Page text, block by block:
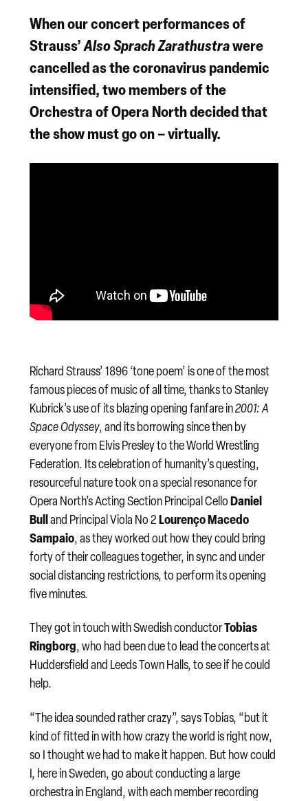
When our concert performances of
Strauss’Also Sprach Zarathustrawere
cancelled as the coronavirus pandemic
intensified, two members of the
Orchestra of Opera North decided that
the show must go on – virtually.
Richard Strauss’ 1896 ‘tone poem’ is one of the most
famous pieces of music of all time, thanks to Stanley
Kubrick’s use of its blazing opening fanfare in2001: A
Space Odyssey, and its borrowing since then by
everyone from Elvis Presley to the World Wrestling
Federation. Its celebration of humanity’s questing,
resourceful nature took on a special resonance for
Opera North’s Acting Section Principal CelloDaniel
Bulland Principal Viola No 2Lourenço Macedo
Sampaio, as they worked out how they could bring
forty of their colleagues together, in sync and under
social distancing restrictions, to perform its opening
five minutes.
They got in touch with Swedish conductorTobias
Ringborg, who had been due to lead the concerts at
Huddersfield and Leeds Town Halls, to see if he could
help.
“The idea sounded rather crazy”, says Tobias, “but it
kind of fitted in with how crazy the world is right now,
so I thought we had to make it happen. But how could
I, here in Sweden, go about conducting a large
orchestra in England, with each member recording